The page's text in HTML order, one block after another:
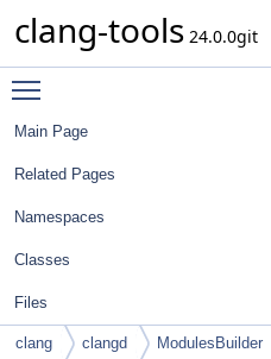
clang-tools 24.0.0git
Main Page
Related Pages
Namespaces
Classes
Files
clang clangd ModulesBuilder